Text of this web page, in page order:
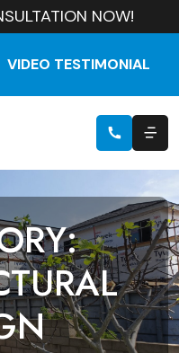
NOW!
VIDEO TESTIMONIAL